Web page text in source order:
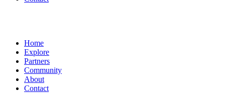
Home
Explore
Partners
Community
About
Contact